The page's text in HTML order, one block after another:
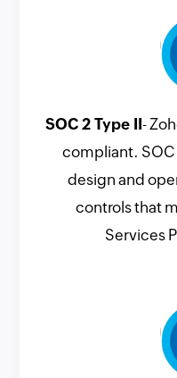
SOC 2 Type II -
compliant. SOC
design and
controls that
Services